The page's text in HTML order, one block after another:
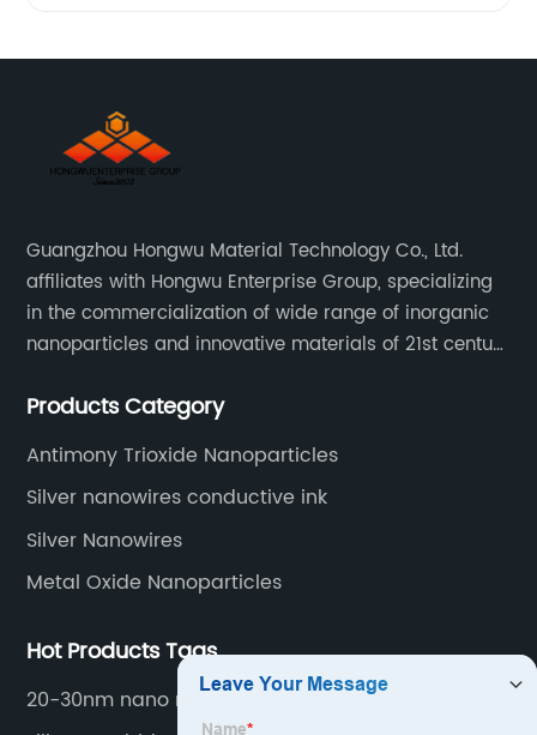
Guangzhou Hongwu Material Technology Co., Ltd.
affiliates with Hongwu Enterprise Group, specializing
in the commercialization of wide range of inorganic
nanoparticles and innovative materials of 21st century
Products Category
Antimony Trioxide Nanoparticles
Silver nanowires conductive ink
Silver Nanowires
Metal Oxide Nanoparticles
Hot Products Tags
20-30nm nano ruthenium powder